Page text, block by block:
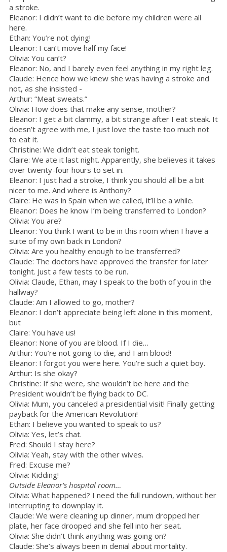
a stroke.
Eleanor: I didn’t want to die before my children were all
here.
Ethan: You’re not dying!
Eleanor: I can’t move half my face!
Olivia: You can’t?
Eleanor: No, and I barely even feel anything in my right leg.
Claude: Hence how we knew she was having a stroke and
not, as she insisted -
Arthur: “Meat sweats.”
Olivia: How does that make any sense, mother?
Eleanor: I get a bit clammy, a bit strange after I eat steak. It
doesn’t agree with me, I just love the taste too much not
to eat it.
Christine: We didn’t eat steak tonight.
Claire: We ate it last night. Apparently, she believes it takes
over twenty-four hours to set in.
Eleanor: I just had a stroke, I think you should all be a bit
nicer to me. And where is Anthony?
Claire: He was in Spain when we called, it’ll be a while.
Eleanor: Does he know I’m being transferred to London?
Olivia: You are?
Eleanor: You think I want to be in this room when I have a
suite of my own back in London?
Olivia: Are you healthy enough to be transferred?
Claude: The doctors have approved the transfer for later
tonight. Just a few tests to be run.
Olivia: Claude, Ethan, may I speak to the both of you in the
hallway?
Claude: Am I allowed to go, mother?
Eleanor: I don’t appreciate being left alone in this moment,
but
Claire: You have us!
Eleanor: None of you are blood. If I die…
Arthur: You’re not going to die, and I am blood!
Eleanor: I forgot you were here. You’re such a quiet boy.
Arthur: Is she okay?
Christine: If she were, she wouldn’t be here and the
President wouldn’t be flying back to DC.
Olivia: Mum, you canceled a presidential visit! Finally getting
payback for the American Revolution!
Ethan: I believe you wanted to speak to us?
Olivia: Yes, let’s chat.
Fred: Should I stay here?
Olivia: Yeah, stay with the other wives.
Fred: Excuse me?
Olivia: Kidding!
Outside Eleanor’s hospital room…
Olivia: What happened? I need the full rundown, without her
interrupting to downplay it.
Claude: We were cleaning up dinner, mum dropped her
plate, her face drooped and she fell into her seat.
Olivia: She didn’t think anything was going on?
Claude: She’s always been in denial about mortality.